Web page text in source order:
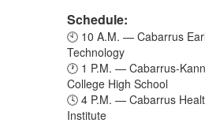
Schedule:
🕙 10 A.M. — Cabarrus
Technology
🕐 1 P.M. — Cabarrus-
College High School
🕓 4 P.M. — Cabarrus
Institute